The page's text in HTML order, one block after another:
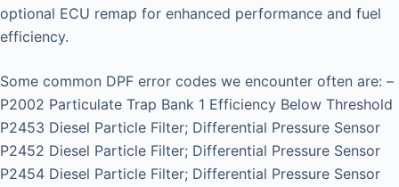
optional ECU remap for enhanced performance and fuel
efficiency.
Some common DPF error codes we encounter often are: –
P2002 Particulate Trap Bank 1 Efficiency Below Threshold
P2453 Diesel Particle Filter; Differential Pressure Sensor
P2452 Diesel Particle Filter; Differential Pressure Sensor
P2454 Diesel Particle Filter; Differential Pressure Sensor